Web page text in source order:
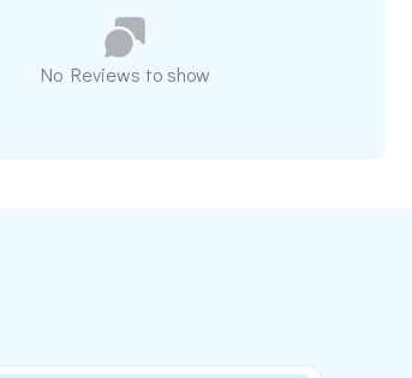
No Reviews to show